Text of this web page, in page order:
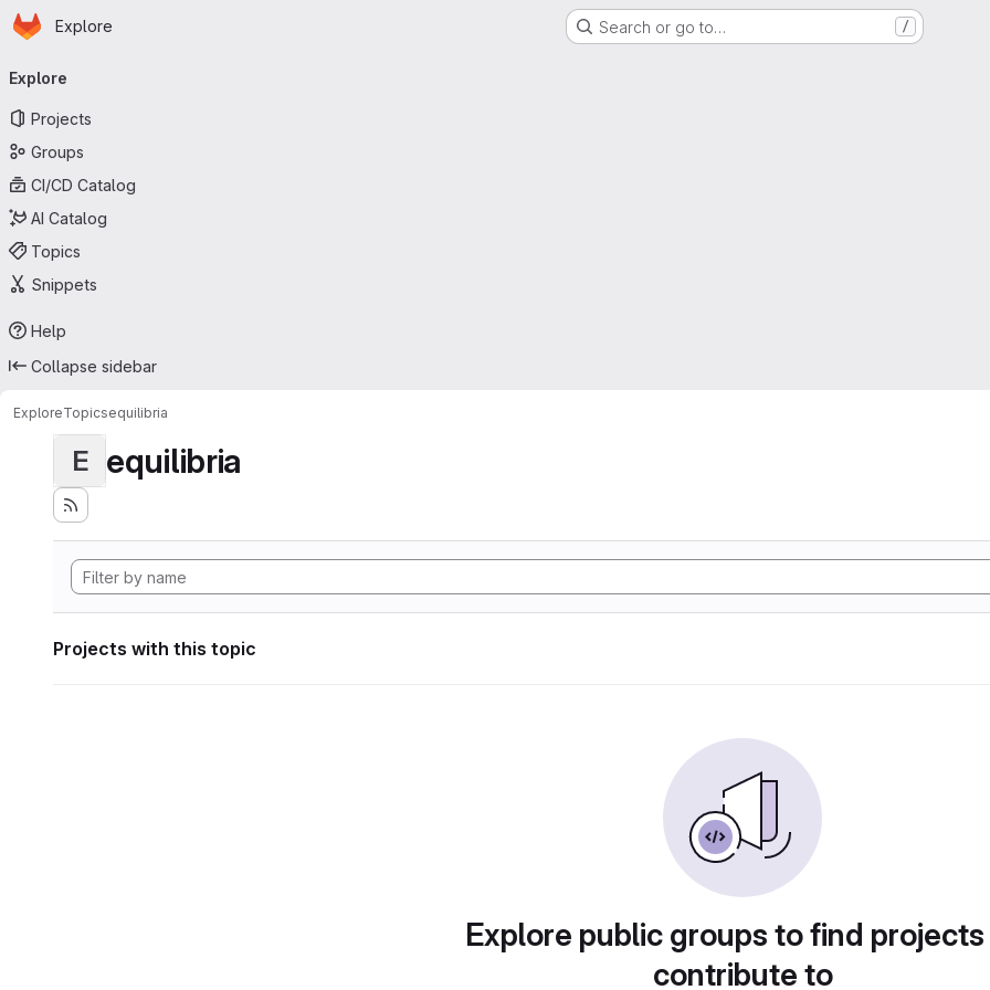
Skip to main content
Homepage
Explore Search or go to… /
navigation
Explore
Projects
Groups
CI/CD Catalog
AI Catalog
Topics
Snippets
Help
Collapse sidebar
ExploreTopicsequilibria
E equilibria
Projects with this topic
Explore public groups to find
contribute to